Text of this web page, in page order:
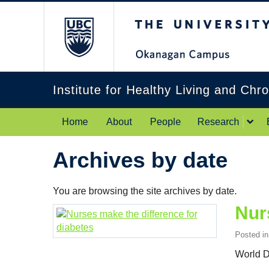
Institute for Healthy Living and
Home About People Research
Archives by date
You are browsing the site archives by date.
Posted in
World